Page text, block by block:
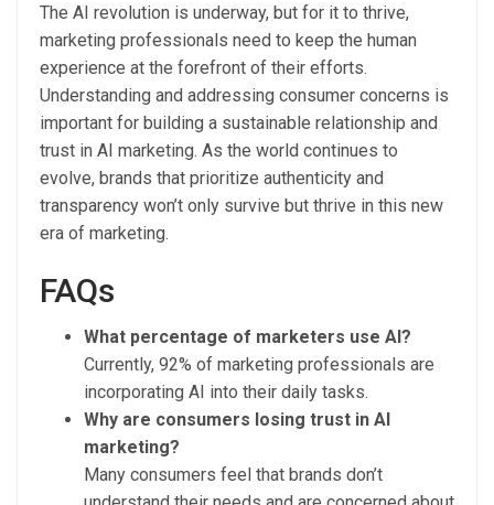
The AI revolution is underway, but for it to thrive,
marketing professionals need to keep the human
experience at the forefront of their efforts.
Understanding and addressing consumer concerns is
important for building a sustainable relationship and
trust in AI marketing. As the world continues to
evolve, brands that prioritize authenticity and
transparency won’t only survive but thrive in this new
era of marketing.
FAQs
What percentage of marketers use AI?
Currently, 92% of marketing professionals are
incorporating AI into their daily tasks.
Why are consumers losing trust in AI
marketing?
Many consumers feel that brands don’t